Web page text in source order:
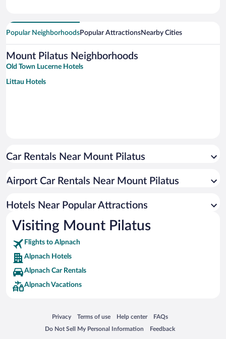
Popular NeighborhoodsPopular AttractionsNearby Cities
Mount Pilatus Neighborhoods
Old Town Lucerne Hotels
Littau Hotels
Car Rentals Near Mount Pilatus
Airport Car Rentals Near Mount Pilatus
Hotels Near Popular Attractions
Visiting Mount Pilatus
Flights to Alpnach
Alpnach Hotels
Alpnach Car Rentals
Alpnach Vacations
Privacy
Opens in a new window
Terms of use
Opens in a new window
Help center
Opens in a new window
FAQs
Opens in a new window
Do Not Sell My Personal Information
Opens in a new window Feedback
Opens in a new window